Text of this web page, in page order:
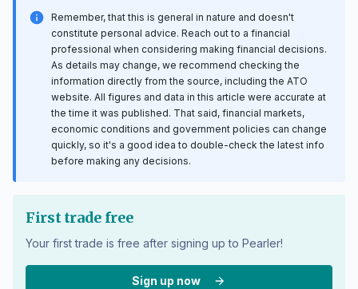
Remember, that this is general in nature and doesn't
constitute personal advice. Reach out to a financial
professional when considering making financial decisions.
As details may change, we recommend checking the
information directly from the source, including the ATO
website. All figures and data in this article were accurate at
the time it was published. That said, financial markets,
economic conditions and government policies can change
quickly, so it's a good idea to double-check the latest info
before making any decisions.
First trade free
Your first trade is free after signing up to Pearler!
Sign up now